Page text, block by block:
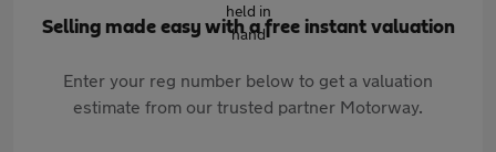
Selling made easy with a free instant valuation
Enter your reg number below to get a valuation
estimate from our trusted partner Motorway.